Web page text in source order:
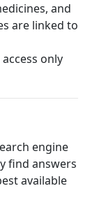
and
are linked to
engine
find answers
available